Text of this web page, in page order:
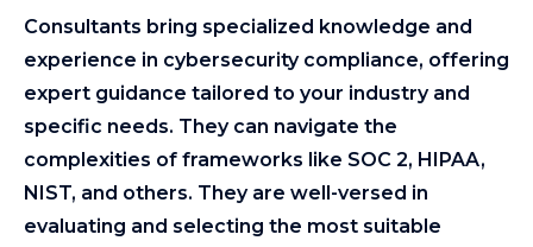
Consultants bring specialized knowledge and
experience in cybersecurity compliance, offering
expert guidance tailored to your industry and
specific needs. They can navigate the
complexities of frameworks like SOC 2, HIPAA,
NIST, and others. They are well-versed in
evaluating and selecting the most suitable